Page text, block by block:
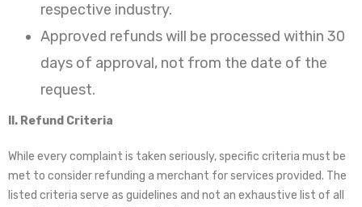
respective industry.
Approved refunds will be processed within 30
days of approval, not from the date of the
request.
II. Refund Criteria
While every complaint is taken seriously, specific criteria must be
met to consider refunding a merchant for services provided. The
listed criteria serve as guidelines and not an exhaustive list of all